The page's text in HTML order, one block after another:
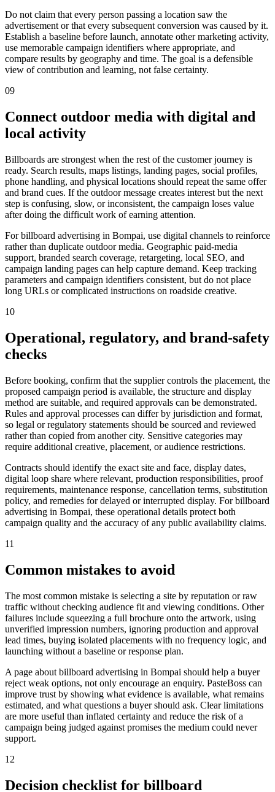
Do not claim that every person passing a location saw the
advertisement or that every subsequent conversion was caused by it.
Establish a baseline before launch, annotate other marketing activity,
use memorable campaign identifiers where appropriate, and
compare results by geography and time. The goal is a defensible
view of contribution and learning, not false certainty.
09
Connect outdoor media with digital and
local activity
Billboards are strongest when the rest of the customer journey is
ready. Search results, maps listings, landing pages, social profiles,
phone handling, and physical locations should repeat the same offer
and brand cues. If the outdoor message creates interest but the next
step is confusing, slow, or inconsistent, the campaign loses value
after doing the difficult work of earning attention.
For billboard advertising in Bompai, use digital channels to reinforce
rather than duplicate outdoor media. Geographic paid-media
support, branded search coverage, retargeting, local SEO, and
campaign landing pages can help capture demand. Keep tracking
parameters and campaign identifiers consistent, but do not place
long URLs or complicated instructions on roadside creative.
10
Operational, regulatory, and brand-safety
checks
Before booking, confirm that the supplier controls the placement, the
proposed campaign period is available, the structure and display
method are suitable, and required approvals can be demonstrated.
Rules and approval processes can differ by jurisdiction and format,
so legal or regulatory statements should be sourced and reviewed
rather than copied from another city. Sensitive categories may
require additional creative, placement, or audience restrictions.
Contracts should identify the exact site and face, display dates,
digital loop share where relevant, production responsibilities, proof
requirements, maintenance response, cancellation terms, substitution
policy, and remedies for delayed or interrupted display. For billboard
advertising in Bompai, these operational details protect both
campaign quality and the accuracy of any public availability claims.
11
Common mistakes to avoid
The most common mistake is selecting a site by reputation or raw
traffic without checking audience fit and viewing conditions. Other
failures include squeezing a full brochure onto the artwork, using
unverified impression numbers, ignoring production and approval
lead times, buying isolated placements with no frequency logic, and
launching without a baseline or response plan.
A page about billboard advertising in Bompai should help a buyer
reject weak options, not only encourage an enquiry. PasteBoss can
improve trust by showing what evidence is available, what remains
estimated, and what questions a buyer should ask. Clear limitations
are more useful than inflated certainty and reduce the risk of a
campaign being judged against promises the medium could never
support.
12
Decision checklist for billboard